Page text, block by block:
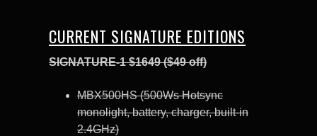
CURRENT SIGNATURE EDITIONS
SIGNATURE-1 $1649 ($49 off)
MBX500HS (500Ws Hotsync
monolight, battery, charger, built-in
2.4GHz)